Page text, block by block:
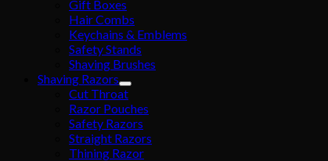
Gift Boxes
Hair Combs
Keychains & Emblems
Safety Stands
Shaving Brushes
Shaving Razors
Cut Throat
Razor Pouches
Safety Razors
Straight Razors
Thining Razor